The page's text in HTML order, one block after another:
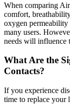
When comparing
comfort,
oxygen
many users.
needs will influence
What Are the
Contacts?
If you experience
time to replace your